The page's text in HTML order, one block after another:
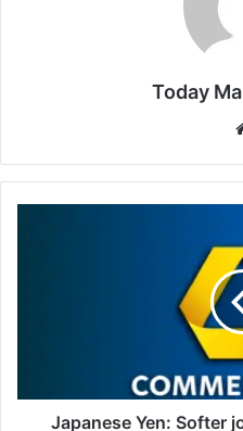
Today
Commerzbank
Japanese Yen: Softer